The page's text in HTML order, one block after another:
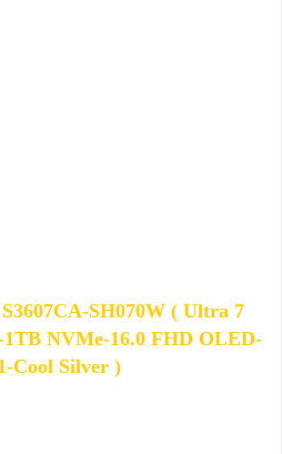
SH070W ( Ultra 7
1TB NVMe-16.0 FHD OLED-
Cool Silver )